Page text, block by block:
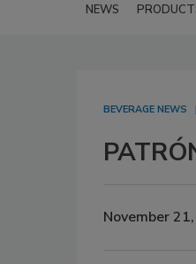
NEWS
BEVERAGE NEWS
November